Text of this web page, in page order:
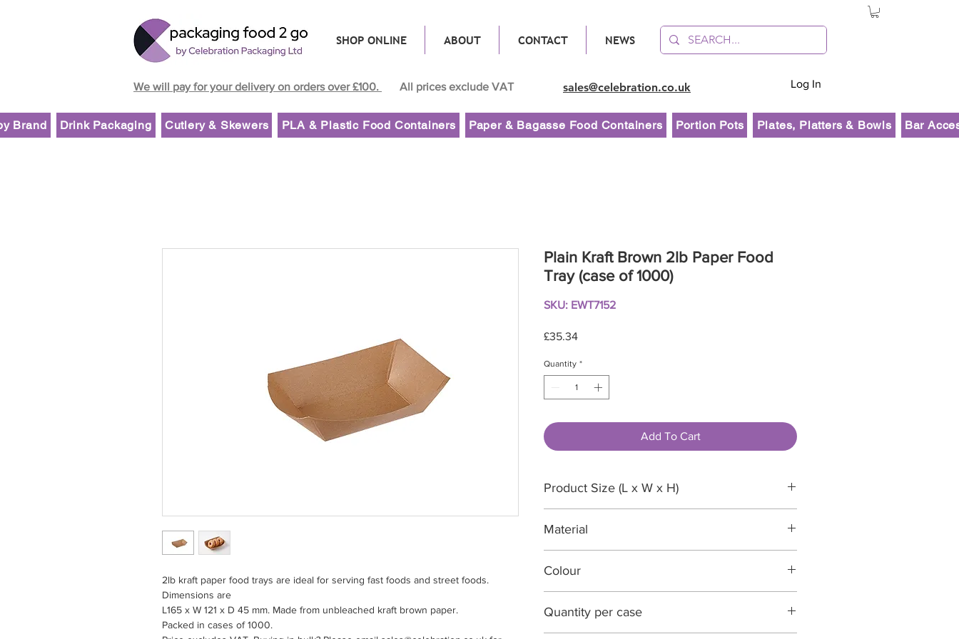
SHOP ONLINE ABOUT CONTACT NEWS
We will pay for your delivery on orders over £100. All prices exclude VAT sales@celebration.co.uk Log In
Brand Drink Packaging Cutlery & Skewers PLA & Plastic Food Containers Paper & Bagasse Food Containers Portion Pots Plates, Platters & Bowls Bar
2lb kraft paper food trays are ideal for serving fast foods and street foods.
Dimensions are
L165 x W 121 x D 45 mm. Made from unbleached kraft brown paper.
Packed in cases of 1000.
Plain Kraft Brown 2lb Paper Food
Tray (case of 1000)
SKU: EWT7152
£35.34Price
Quantity *
Add To Cart
Product Size (L x W x H)
Material
Colour
Quantity per case